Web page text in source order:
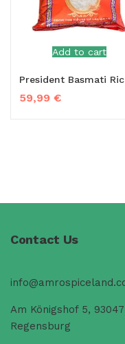
Add to cart
59,99 €
Contact Us
Am Königshof 5, 93047
Regensburg